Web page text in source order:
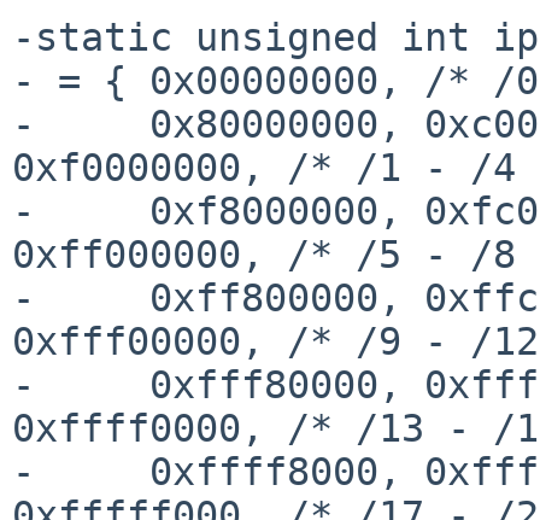
-static unsigned int
- = { 0x00000000, /* /
-     0x80000000,
0xf0000000, /* /1 - /
-     0xf8000000,
0xff000000, /* /5 - /8
-     0xff800000,
0xfff00000, /* /9 - /
-     0xfff80000,
0xffff0000, /* /13 - /
-     0xffff8000,